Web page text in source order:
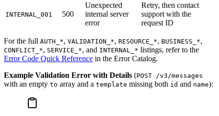
INTERNAL_001 500
Unexpected
internal server
error
Retry, then contact
support with the
request ID
For the full AUTH_*, VALIDATION_*, RESOURCE_*, BUSINESS_*,
CONFLICT_*, SERVICE_*, and INTERNAL_* listings, refer to the
Error Code Quick Reference in the Error Catalog.
Example Validation Error with Details (POST /v3/messages
with an empty to array and a template missing both id and name):